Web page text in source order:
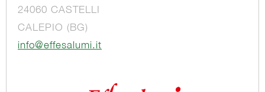
24060 CASTELLI
CALEPIO (BG)
info@effesalumi.it